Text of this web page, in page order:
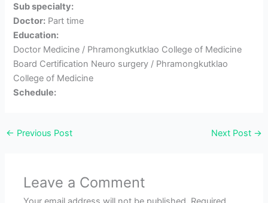
Sub specialty:
Doctor: Part time
Education:
Doctor Medicine / Phramongkutklao College of Medicine
Board Certification Neuro surgery / Phramongkutklao
College of Medicine
Schedule:
← Previous Post Next Post →
Leave a Comment